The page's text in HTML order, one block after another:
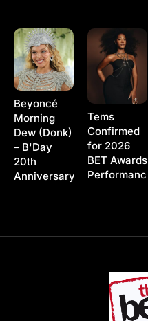
Beyoncé
Morning
Dew (Donk)
– B'Day
20th
Anniversary
Tems
Confirmed
for 2026
BET Awards
Performance